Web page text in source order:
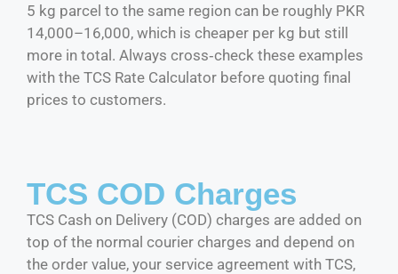
5 kg parcel to the same region can be roughly PKR
14,000–16,000, which is cheaper per kg but still
more in total. Always cross‑check these examples
with the TCS Rate Calculator before quoting final
prices to customers.
TCS COD Charges
TCS Cash on Delivery (COD) charges are added on
top of the normal courier charges and depend on
the order value, your service agreement with TCS,